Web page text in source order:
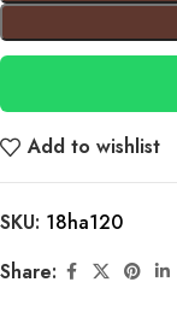
Add to wishlist
SKU: 18ha120
Share: